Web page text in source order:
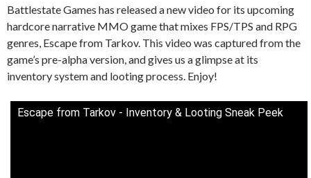
Battlestate Games has released a new video for its upcoming
hardcore narrative MMO game that mixes FPS/TPS and RPG
genres, Escape from Tarkov. This video was captured from the
game’s pre-alpha version, and gives us a glimpse at its
inventory system and looting process. Enjoy!
Escape from Tarkov - Inventory & Looting Sneak Peek